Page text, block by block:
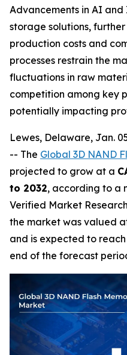
Advancements in AI
storage solutions,
production costs and
processes restrain the
fluctuations in raw
competition among key
potentially impacting
Lewes, Delaware, Jan.
-- The Global 3D NAND
projected to grow at a
to 2032, according to a
Verified Market
the market was valued
and is expected to reach
end of the forecast